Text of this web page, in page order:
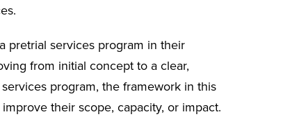
pretrial services program in their
from initial concept to a clear,
program, the framework in this
their scope, capacity, or impact.